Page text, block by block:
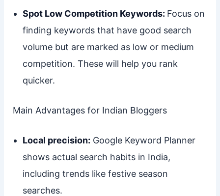
Spot Low Competition Keywords: Focus on
finding keywords that have good search
volume but are marked as low or medium
competition. These will help you rank
quicker.
Main Advantages for Indian Bloggers
Local precision: Google Keyword Planner
shows actual search habits in India,
including trends like festive season
searches.